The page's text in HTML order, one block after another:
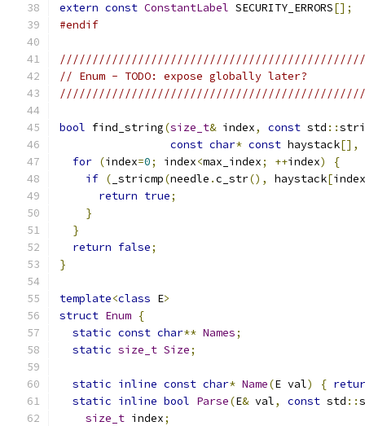
extern const ConstantLabel SECURITY_ERRORS[];
#endif
// Enum - TODO: expose globally later?
bool find_string(size_t& index, const std ::
const char* const haystack[],
for (index=0; index<max_index; ++index)
{
if ( _stricmp(needle .c_str(), haystack[index
return true;
}
}
return false;
}
template<class E>
struct Enum {
static const char** Names;
static size_t Size;
static inline const char* Name(E val) {
static inline bool Parse(E& val, const std ::
size_t index;